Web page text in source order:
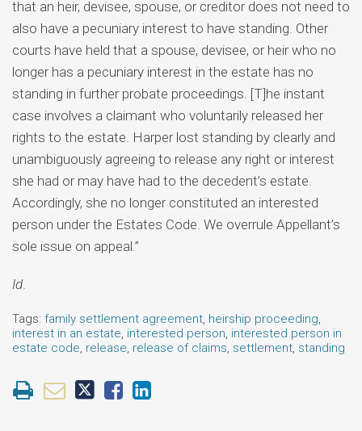
that an heir, devisee, spouse, or creditor does not need to
also have a pecuniary interest to have standing. Other
courts have held that a spouse, devisee, or heir who no
longer has a pecuniary interest in the estate has no
standing in further probate proceedings. [T]he instant
case involves a claimant who voluntarily released her
rights to the estate. Harper lost standing by clearly and
unambiguously agreeing to release any right or interest
she had or may have had to the decedent’s estate.
Accordingly, she no longer constituted an interested
person under the Estates Code. We overrule Appellant’s
sole issue on appeal.”
Id.
Tags: family settlement agreement, heirship proceeding,
interest in an estate, interested person, interested person in
estate code, release, release of claims, settlement, standing